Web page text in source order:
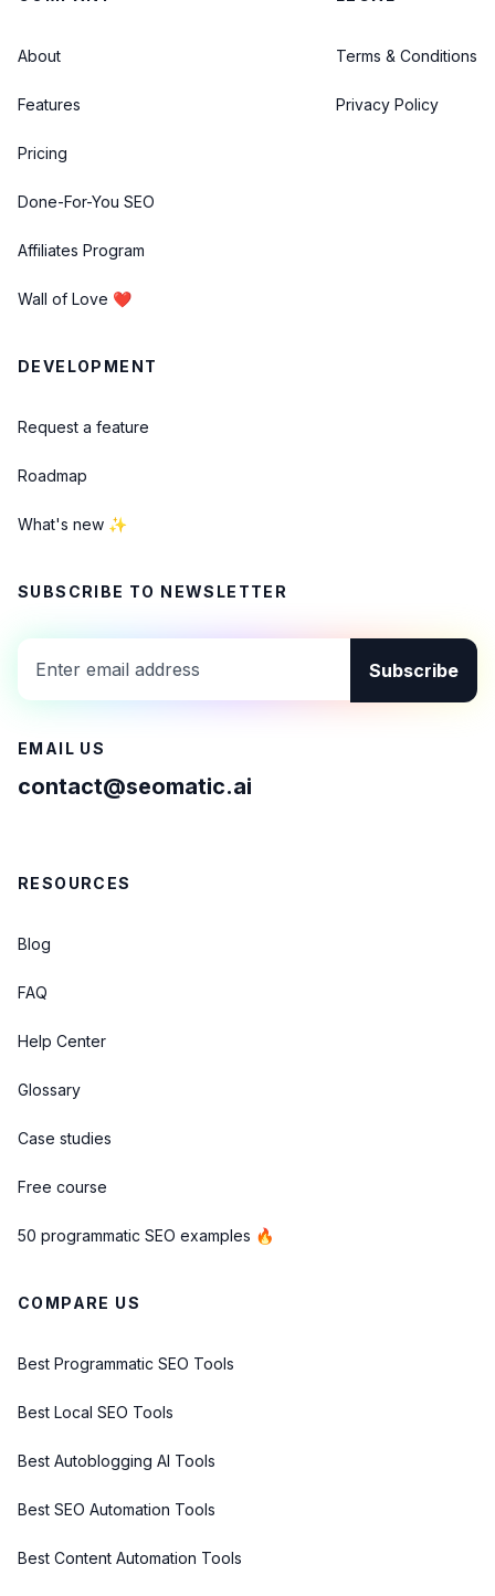
About
Features
Pricing
Done-For-You SEO
Affiliates Program
Wall of Love ❤️
Terms & Conditions
Privacy Policy
DEVELOPMENT
Request a feature
Roadmap
What's new ✨
SUBSCRIBE TO NEWSLETTER
Subscribe
EMAIL US
contact@seomatic.ai
RESOURCES
Blog
FAQ
Help Center
Glossary
Case studies
Free course
50 programmatic SEO examples 🔥
COMPARE US
Best Programmatic SEO Tools
Best Local SEO Tools
Best Autoblogging AI Tools
Best SEO Automation Tools
Best Content Automation Tools